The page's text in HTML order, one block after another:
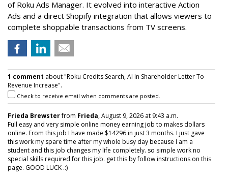
of Roku Ads Manager. It evolved into interactive Action
Ads and a direct Shopify integration that allows viewers to
complete shoppable transactions from TV screens.
1 comment about "Roku Credits Search, AI In Shareholder Letter To
Revenue Increase".
Check to receive email when comments are posted.
Frieda Brewsterfrom Frieda, August 9, 2026 at 9:43 a.m.
Full easy and very simple online money earning job to makes dollars
online. From this job I have made $14296 in just 3 months. I just gave
this work my spare time after my whole busy day because I am a
student and this job changes my life completely. so simple work no
special skills required for this job. get this by follow instructions on this
page. GOOD LUCK .:)